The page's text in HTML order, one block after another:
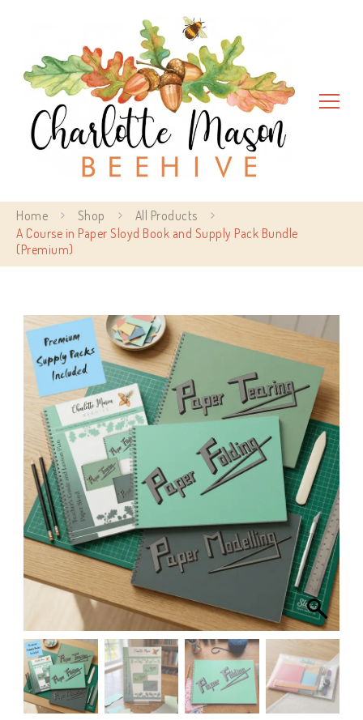
Charlotte Mason Beehive
Home Shop
All Products
A Course in Paper Sloyd Book and Supply Pack Bundle
(Premium)